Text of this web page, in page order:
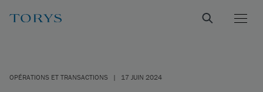
OPÉRATIONS ET TRANSACTIONS | 17 JUIN 2024